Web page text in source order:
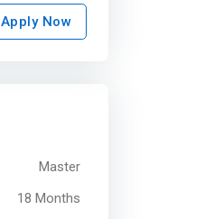
Apply Now
Master
18 Months